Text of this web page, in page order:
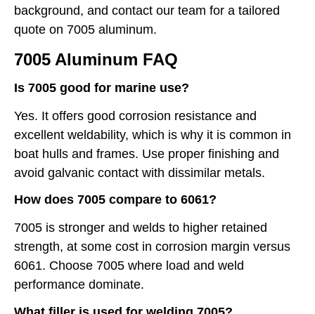
background, and contact our team for a tailored
quote on 7005 aluminum.
7005 Aluminum FAQ
Is 7005 good for marine use?
Yes. It offers good corrosion resistance and
excellent weldability, which is why it is common in
boat hulls and frames. Use proper finishing and
avoid galvanic contact with dissimilar metals.
How does 7005 compare to 6061?
7005 is stronger and welds to higher retained
strength, at some cost in corrosion margin versus
6061. Choose 7005 where load and weld
performance dominate.